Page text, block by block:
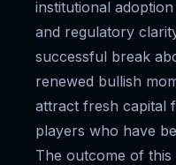
institutional
and regulatory
successful break
renewed bullish
attract fresh capital
players who have
The outcome of